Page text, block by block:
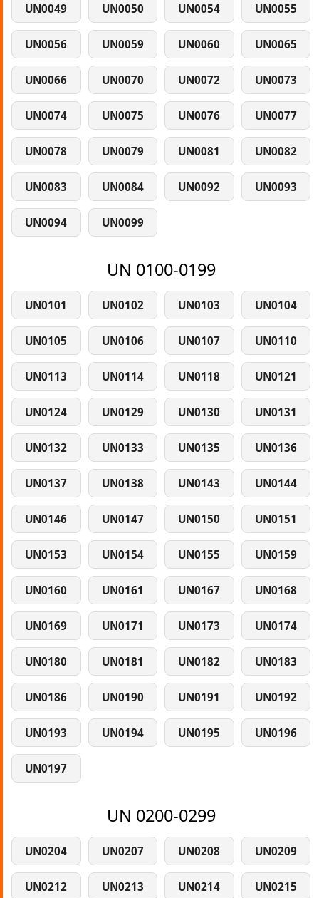
UN0049 UN0050 UN0054 UN0055
UN0056 UN0059 UN0060 UN0065
UN0066 UN0070 UN0072 UN0073
UN0074 UN0075 UN0076 UN0077
UN0078 UN0079 UN0081 UN0082
UN0083 UN0084 UN0092 UN0093
UN0094 UN0099
UN 0100-0199
UN0101 UN0102 UN0103 UN0104
UN0105 UN0106 UN0107 UN0110
UN0113 UN0114 UN0118 UN0121
UN0124 UN0129 UN0130 UN0131
UN0132 UN0133 UN0135 UN0136
UN0137 UN0138 UN0143 UN0144
UN0146 UN0147 UN0150 UN0151
UN0153 UN0154 UN0155 UN0159
UN0160 UN0161 UN0167 UN0168
UN0169 UN0171 UN0173 UN0174
UN0180 UN0181 UN0182 UN0183
UN0186 UN0190 UN0191 UN0192
UN0193 UN0194 UN0195 UN0196
UN0197
UN 0200-0299
UN0204 UN0207 UN0208 UN0209
UN0212 UN0213 UN0214 UN0215